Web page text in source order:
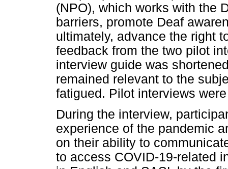
(NPO), which works with the
barriers, promote Deaf
ultimately, advance the right
feedback from the two pilot
interview guide was
remained relevant to the
fatigued. Pilot interviews
During the interview,
experience of the pandemic
on their ability to
to access COVID-19-related